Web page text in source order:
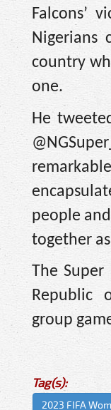
Falcons’
Nigerians
country
one.
He
people
together
The
Republic
group
Tag(s):
2023 FIFA